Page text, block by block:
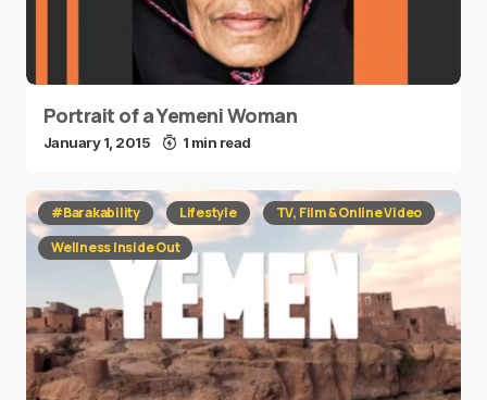
Portrait of a Yemeni Woman
January 1, 2015 1 min read
#Barakability Lifestyle
TV, Film & Online Video
Wellness Inside Out